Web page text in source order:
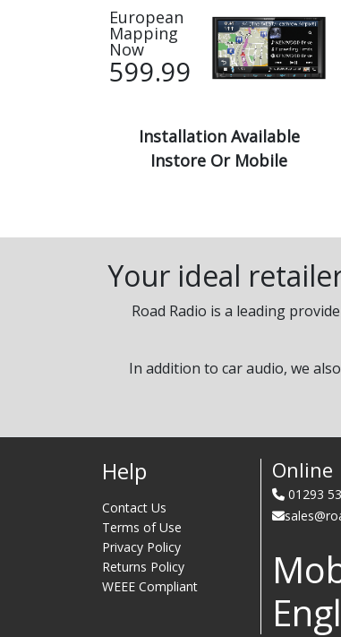
European
Mapping
Now
599.99
Installation Available
Instore Or Mobile
Your ideal
Road Radio is a leading
In addition to car audio, we
Help
Contact Us
Terms of Use
Privacy Policy
Returns Policy
WEEE Compliant
Online
01293